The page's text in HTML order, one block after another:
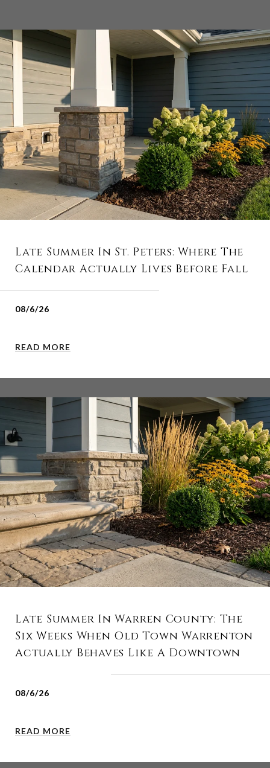
Late Summer In St. Peters: Where The
Calendar Actually Lives Before Fall
08/6/26
READ MORE
Late Summer In Warren County: The
Six Weeks When Old Town Warrenton
Actually Behaves Like A Downtown
08/6/26
READ MORE